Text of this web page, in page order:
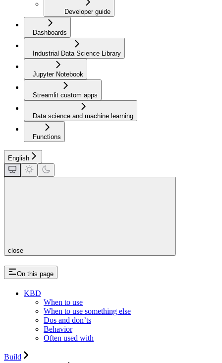
Developer guide
Dashboards
Industrial Data Science Library
Jupyter Notebook
Streamlit custom apps
Data science and machine learning
Functions
English
close
On this page
KBD
When to use
When to use something else
Dos and don’ts
Behavior
Often used with
Build